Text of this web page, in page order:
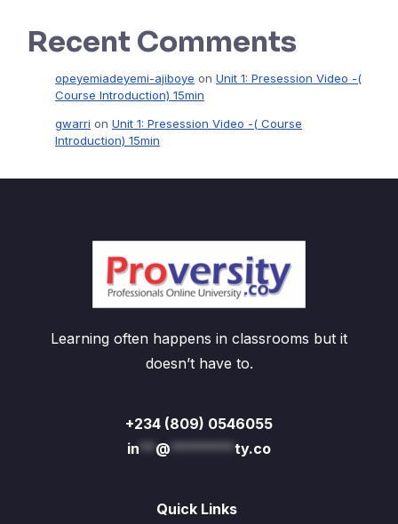
Recent Comments
opeyemiadeyemi-ajiboye on Unit 1: Presession Video -(
Course Introduction) 15min
gwarri on Unit 1: Presession Video -( Course
Introduction) 15min
Learning often happens in classrooms but it
doesn’t have to.
+234 (809) 0546055
in** @********ty.co
Quick Links